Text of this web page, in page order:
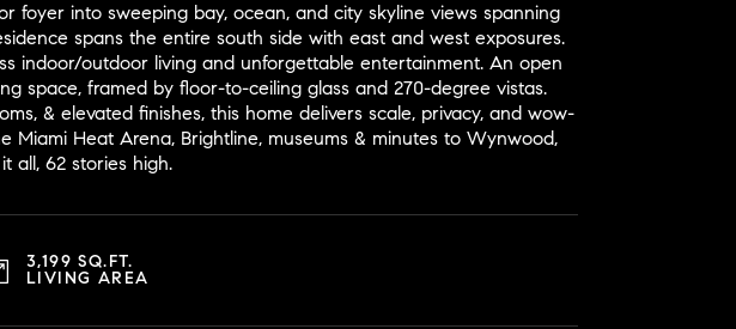
foyer into sweeping bay, ocean, and city skyline views spanning
spans the entire south side with east and west exposures.
indoor/outdoor living and unforgettable entertainment. An open
space, framed by floor-to-ceiling glass and 270-degree vistas.
& elevated finishes, this home delivers scale, privacy, and wow-
Miami Heat Arena, Brightline, museums & minutes to Wynwood,
all, 62 stories high.
3,199 SQ.FT.
LIVING AREA